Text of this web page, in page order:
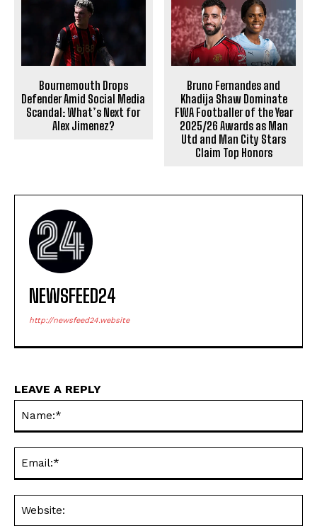
Bournemouth Drops
Defender Amid Social Media
Scandal: What’s Next for
Alex Jimenez?
Bruno Fernandes and
Khadija Shaw Dominate
FWA Footballer of the Year
2025/26 Awards as Man
Utd and Man City Stars
Claim Top Honors
NEWSFEED24
http://newsfeed24.website
LEAVE A REPLY